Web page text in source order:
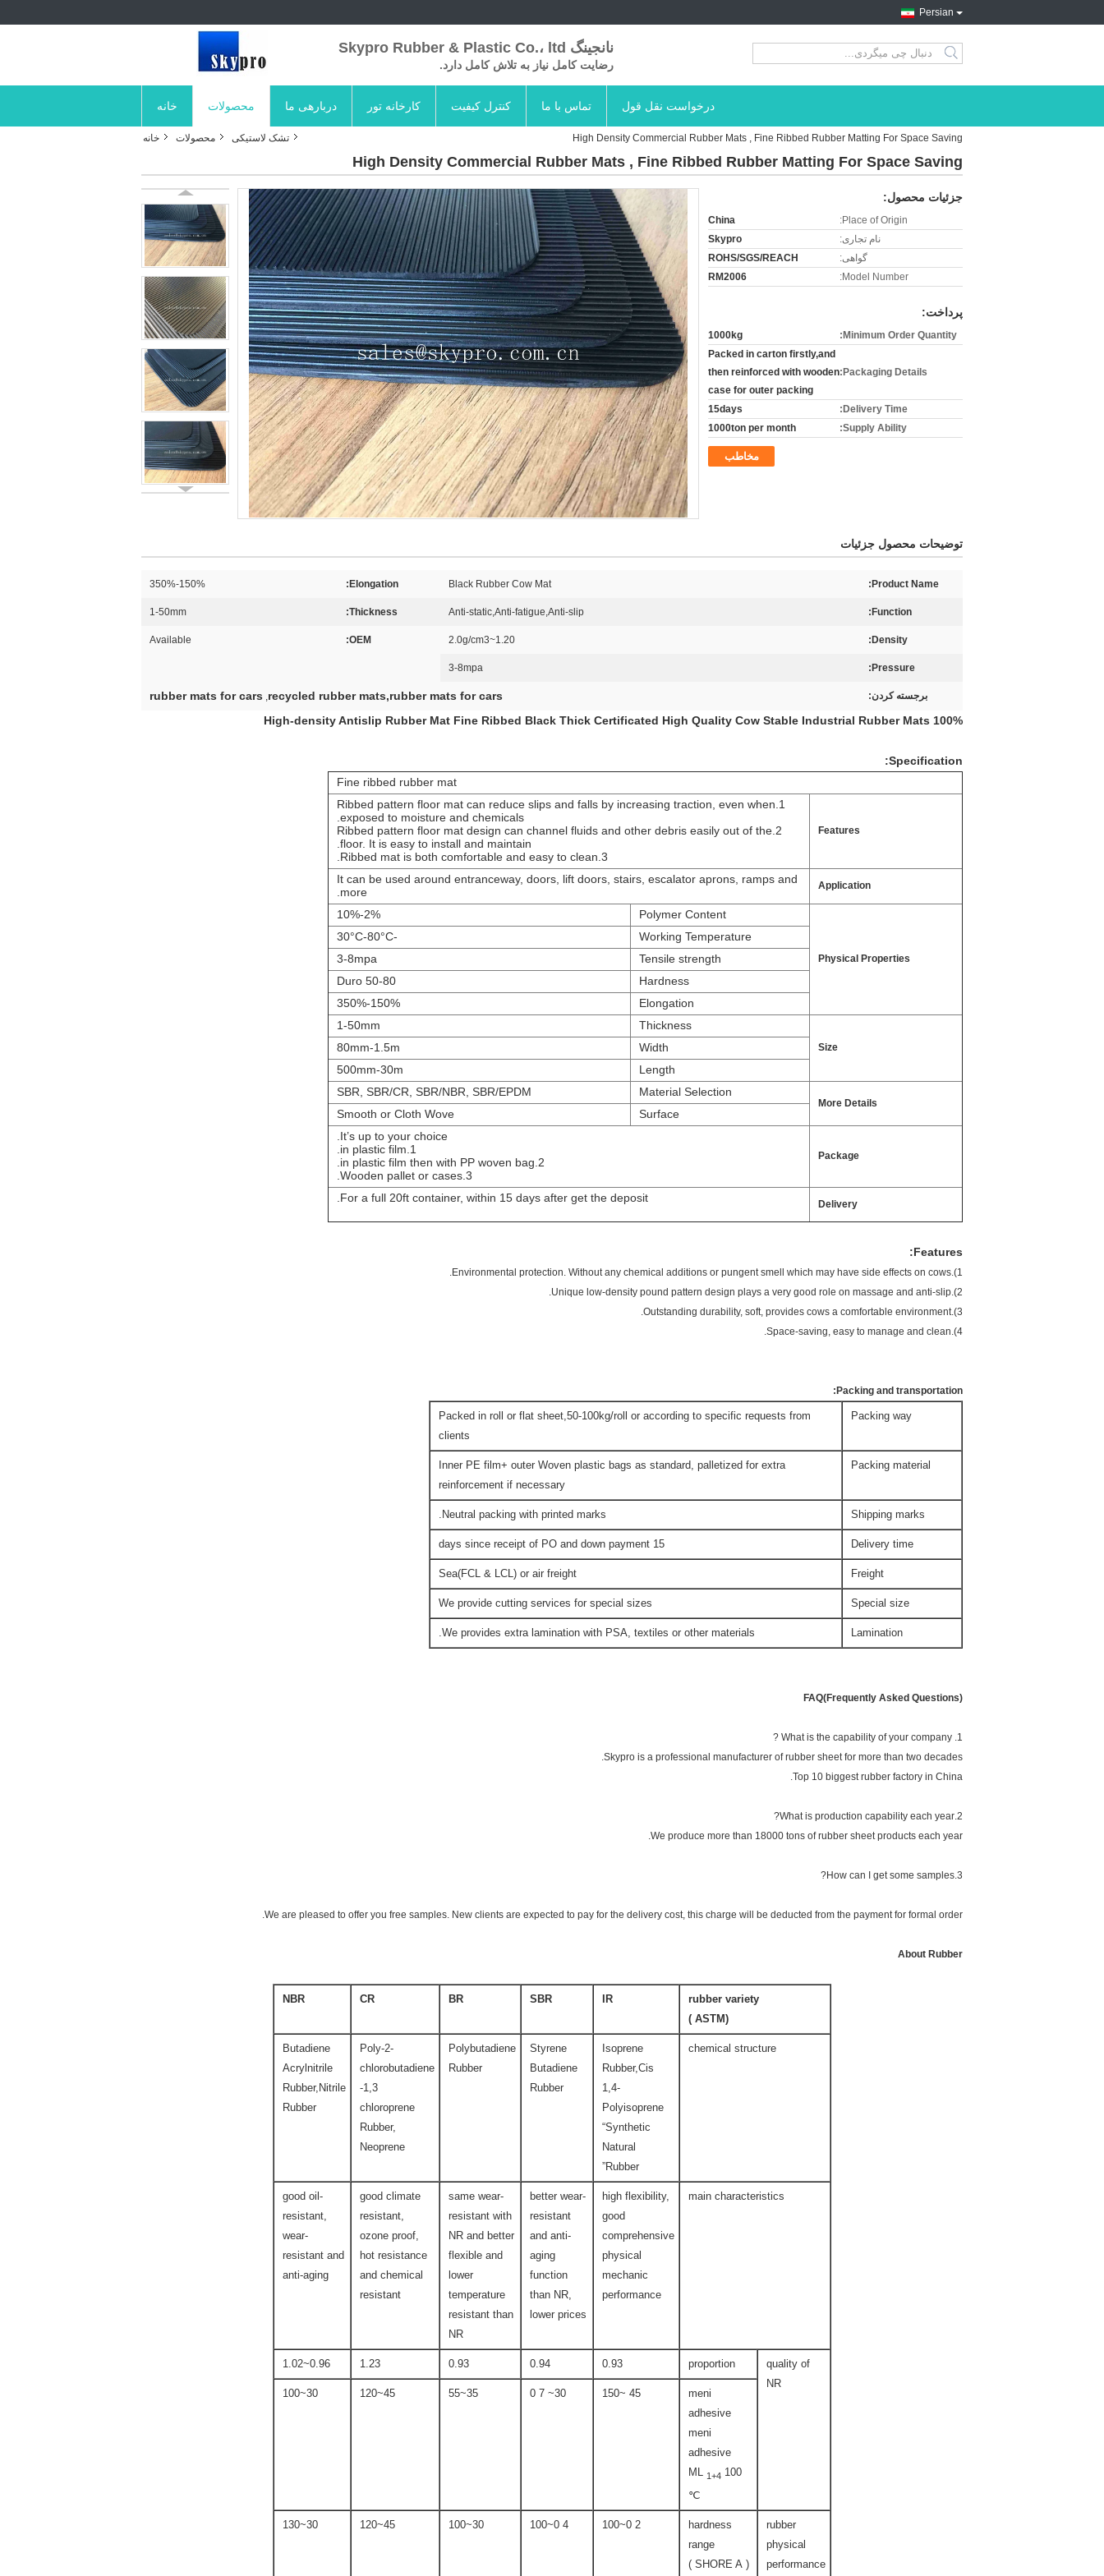
Persian
نانجینگ Skypro Rubber & Plastic Co.، ltd
رضایت کامل نیاز به تلاش کامل دارد. search
خانه محصولات دربارهی ما کارخانه تور کنترل کیفیت تماس با ما درخواست نقل قول
خانه محصولات تشک لاستیکی High Density Commercial Rubber Mats , Fine Ribbed Rubber Matting For Space Saving
High Density Commercial Rubber Mats , Fine Ribbed Rubber Matting For Space Saving
جزئیات محصول:
Place of Origin:
China
نام تجاری:
Skypro
گواهی:
ROHS/SGS/REACH
Model Number:
RM2006
پرداخت:
Minimum Order Quantity:
1000kg
Packaging Details:
Packed in carton firstly,and
then reinforced with wooden
case for outer packing
Delivery Time:
15days
Supply Ability:
1000ton per month
مخاطب
توضیحات محصول جزئیات
Product Name:
Black Rubber Cow Mat
Elongation:
150%-350%
Function:
Anti-static,Anti-fatigue,Anti-slip
Thickness:
1-50mm
Density:
1.20~2.0g/cm3
OEM:
Available
Pressure:
3-8mpa
برجسته کردن: recycled rubber mats,rubber mats for cars
,
rubber mats for cars
100% High-density Antislip Rubber Mat Fine Ribbed Black Thick Certificated High Quality Cow Stable Industrial Rubber Mats
Specification:
Fine ribbed rubber mat
Features
1.Ribbed pattern floor mat can reduce slips and falls by increasing traction, even when
exposed to moisture and chemicals.
2.Ribbed pattern floor mat design can channel fluids and other debris easily out of the
floor. It is easy to install and maintain.
3.Ribbed mat is both comfortable and easy to clean.
Application
It can be used around entranceway, doors, lift doors, stairs, escalator aprons, ramps and
more.
Physical Properties
Polymer Content
2%-10%
Working Temperature
-30°C-80°C
Tensile strength
3-8mpa
Hardness
50-80 Duro
Elongation
150%-350%
Size
Thickness
1-50mm
Width
80mm-1.5m
Length
500mm-30m
More Details
Material Selection
SBR, SBR/CR, SBR/NBR, SBR/EPDM
Surface
Smooth or Cloth Wove
Package
It’s up to your choice.
1.in plastic film.
2.in plastic film then with PP woven bag.
3.Wooden pallet or cases.
Delivery
For a full 20ft container, within 15 days after get the deposit.
Features:
1).Environmental protection. Without any chemical additions or pungent smell which may have side effects on cows.
2).Unique low-density pound pattern design plays a very good role on massage and anti-slip.
3).Outstanding durability, soft, provides cows a comfortable environment.
4).Space-saving, easy to manage and clean.
Packing and transportation:
Packing way
Packed in roll or flat sheet,50-100kg/roll or according to specific requests from
clients
Packing material
Inner PE film+ outer Woven plastic bags as standard, palletized for extra
reinforcement if necessary
Shipping marks
Neutral packing with printed marks.
Delivery time
15 days since receipt of PO and down payment
Freight
Sea(FCL & LCL) or air freight
Special size
We provide cutting services for special sizes
Lamination
We provides extra lamination with PSA, textiles or other materials.
FAQ(Frequently Asked Questions)
1. What is the capability of your company ?
Skypro is a professional manufacturer of rubber sheet for more than two decades.
Top 10 biggest rubber factory in China.
2.What is production capability each year?
We produce more than 18000 tons of rubber sheet products each year.
3.How can I get some samples?
We are pleased to offer you free samples. New clients are expected to pay for the delivery cost, this charge will be deducted from the payment for formal order.
About Rubber
rubber variety
(ASTM )
IR
SBR
BR
CR
NBR
chemical structure
Isoprene
Rubber,Cis
1,4-
Polyisoprene
“Synthetic
Natural
Rubber”
Styrene
Butadiene
Rubber
Polybutadiene
Rubber
Poly-2-
chlorobutadiene
-1,3
chloroprene
Rubber,
Neoprene
Butadiene
Acrylnitrile
Rubber,Nitrile
Rubber
main characteristics
high flexibility,
good
comprehensive
physical
mechanic
performance
better wear-
resistant
and anti-
aging
function
than NR,
lower prices
same wear-
resistant with
NR and better
flexible and
lower
temperature
resistant than
NR
good climate
resistant,
ozone proof,
hot resistance
and chemical
resistant
good oil-
resistant,
wear-
resistant and
anti-aging
quality of
NR
proportion
0.93
0.94
0.93
1.23
0.96~1.02
meni
adhesive
meni
adhesive
ML 1+4 100
℃
45 ~150
30~ 7 0
35~55
45~120
30~100
rubber
physical
performance
hardness
range
( SHORE A )
2 0~100
4 0~100
30~100
45~120
30~130